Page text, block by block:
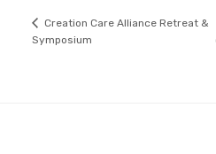
Creation Care Alliance Retreat &
Symposium